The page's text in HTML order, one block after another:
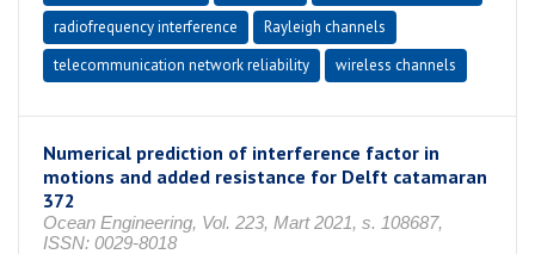
radiofrequency interference
Rayleigh channels
telecommunication network reliability
wireless channels
Numerical prediction of interference factor in
motions and added resistance for Delft catamaran
372
Ocean Engineering, Vol. 223, Mart 2021, s. 108687,
ISSN: 0029-8018